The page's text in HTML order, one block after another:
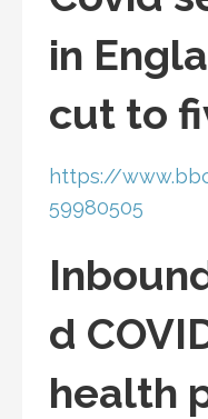
in
cut to
https://
59980505
d
health